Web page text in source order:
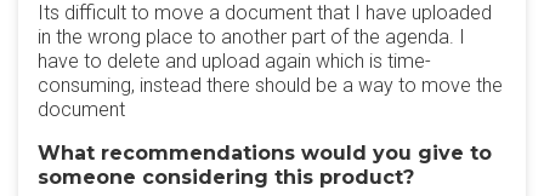
Its difficult to move a document that I have uploaded
in the wrong place to another part of the agenda. I
have to delete and upload again which is time-
consuming, instead there should be a way to move the
document
What recommendations would you give to
someone considering this product?